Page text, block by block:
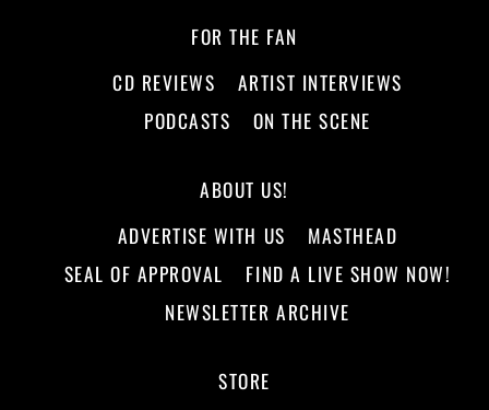
FOR THE FAN
CD REVIEWS
ARTIST INTERVIEWS
PODCASTS
ON THE SCENE
ABOUT US!
ADVERTISE WITH US
MASTHEAD
SEAL OF APPROVAL
FIND A LIVE SHOW NOW!
NEWSLETTER ARCHIVE
STORE